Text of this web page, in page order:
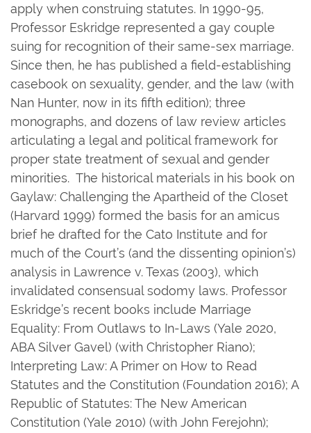
apply when construing statutes. In 1990-95,
Professor Eskridge represented a gay couple
suing for recognition of their same-sex marriage.
Since then, he has published a field-establishing
casebook on sexuality, gender, and the law (with
Nan Hunter, now in its fifth edition); three
monographs, and dozens of law review articles
articulating a legal and political framework for
proper state treatment of sexual and gender
minorities. The historical materials in his book on
Gaylaw: Challenging the Apartheid of the Closet
(Harvard 1999) formed the basis for an amicus
brief he drafted for the Cato Institute and for
much of the Court’s (and the dissenting opinion’s)
analysis in Lawrence v. Texas (2003), which
invalidated consensual sodomy laws. Professor
Eskridge’s recent books include Marriage
Equality: From Outlaws to In-Laws (Yale 2020,
ABA Silver Gavel) (with Christopher Riano);
Interpreting Law: A Primer on How to Read
Statutes and the Constitution (Foundation 2016); A
Republic of Statutes: The New American
Constitution (Yale 2010) (with John Ferejohn);